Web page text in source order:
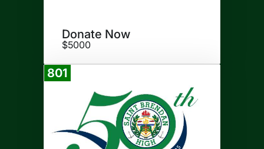
Donate Now
$5000
801